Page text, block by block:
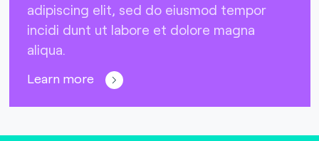
adipiscing elit, sed do eiusmod tempor
incidi dunt ut labore et dolore magna
aliqua.
Learn more